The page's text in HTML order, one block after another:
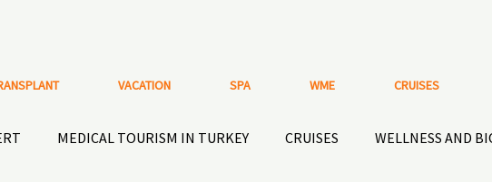
VACATION SPA WME CRUISES
MEDICAL TOURISM IN TURKEY CRUISES WELLNESS AND